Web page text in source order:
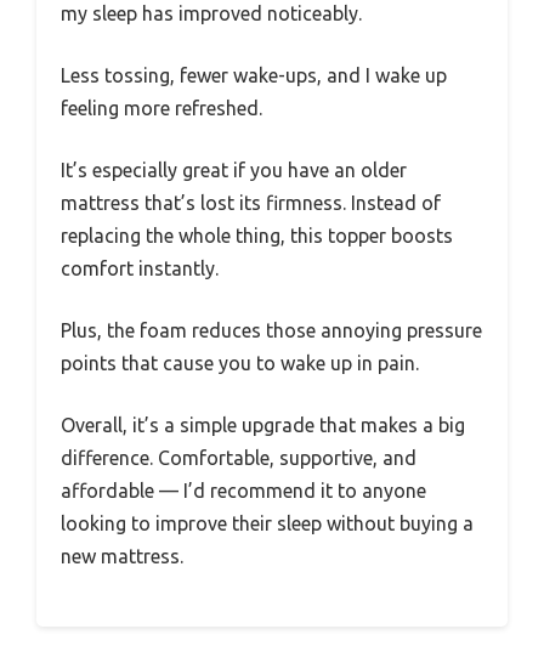
my sleep has improved noticeably.
Less tossing, fewer wake-ups, and I wake up
feeling more refreshed.
It’s especially great if you have an older
mattress that’s lost its firmness. Instead of
replacing the whole thing, this topper boosts
comfort instantly.
Plus, the foam reduces those annoying pressure
points that cause you to wake up in pain.
Overall, it’s a simple upgrade that makes a big
difference. Comfortable, supportive, and
affordable — I’d recommend it to anyone
looking to improve their sleep without buying a
new mattress.